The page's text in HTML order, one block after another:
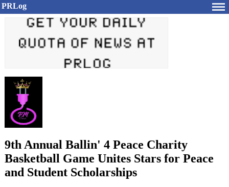
PRLog
9th Annual Ballin' 4 Peace Charity
Basketball Game Unites Stars for Peace
and Student Scholarships